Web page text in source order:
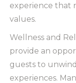
experience that
values.
Wellness and
provide an
guests to
experiences.